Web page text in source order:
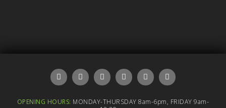
OPENING HOURS: MONDAY-THURSDAY 8am-6pm, FRIDAY 9am-